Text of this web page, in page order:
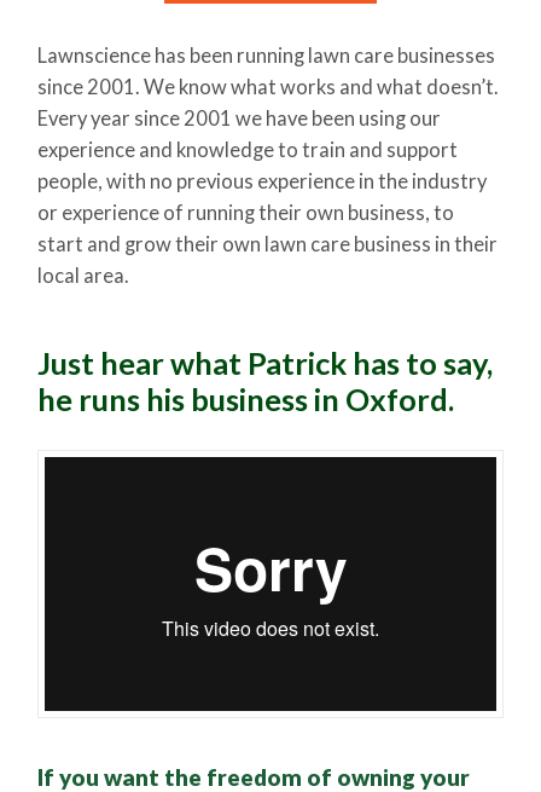
Lawnscience has been running lawn care businesses
since 2001. We know what works and what doesn’t.
Every year since 2001 we have been using our
experience and knowledge to train and support
people, with no previous experience in the industry
or experience of running their own business, to
start and grow their own lawn care business in their
local area.
Just hear what Patrick has to say,
he runs his business in Oxford.
If you want the freedom of owning your